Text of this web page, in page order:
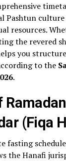
Pashtun culture
resources.
the revered
you
to the
.
(Fiqa
fasting
the Hanafi